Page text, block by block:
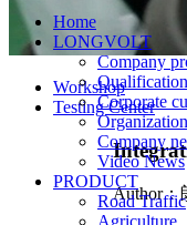
Home
LONGVOLT
Company
Corporate
Company
Video News
PRODUCT
Road Traffic
Agriculture
Workshop
Testing Center
Author：